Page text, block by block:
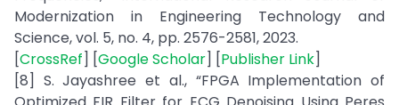
Modernization in Engineering Technology and
Science, vol. 5, no. 4, pp. 2576-2581, 2023.
[CrossRef] [Google Scholar] [Publisher Link]
[8] S. Jayashree et al., “FPGA Implementation of